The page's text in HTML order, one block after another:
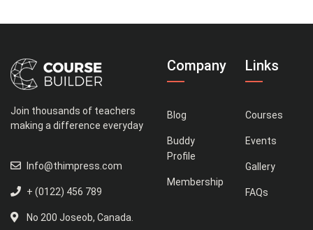
Join thousands of teachers
making a difference everyday
Info@thimpress.com
+ (0122) 456 789
No 200 Joseob, Canada.
Company
Blog
Buddy
Profile
Membership
Links
Courses
Events
Gallery
FAQs